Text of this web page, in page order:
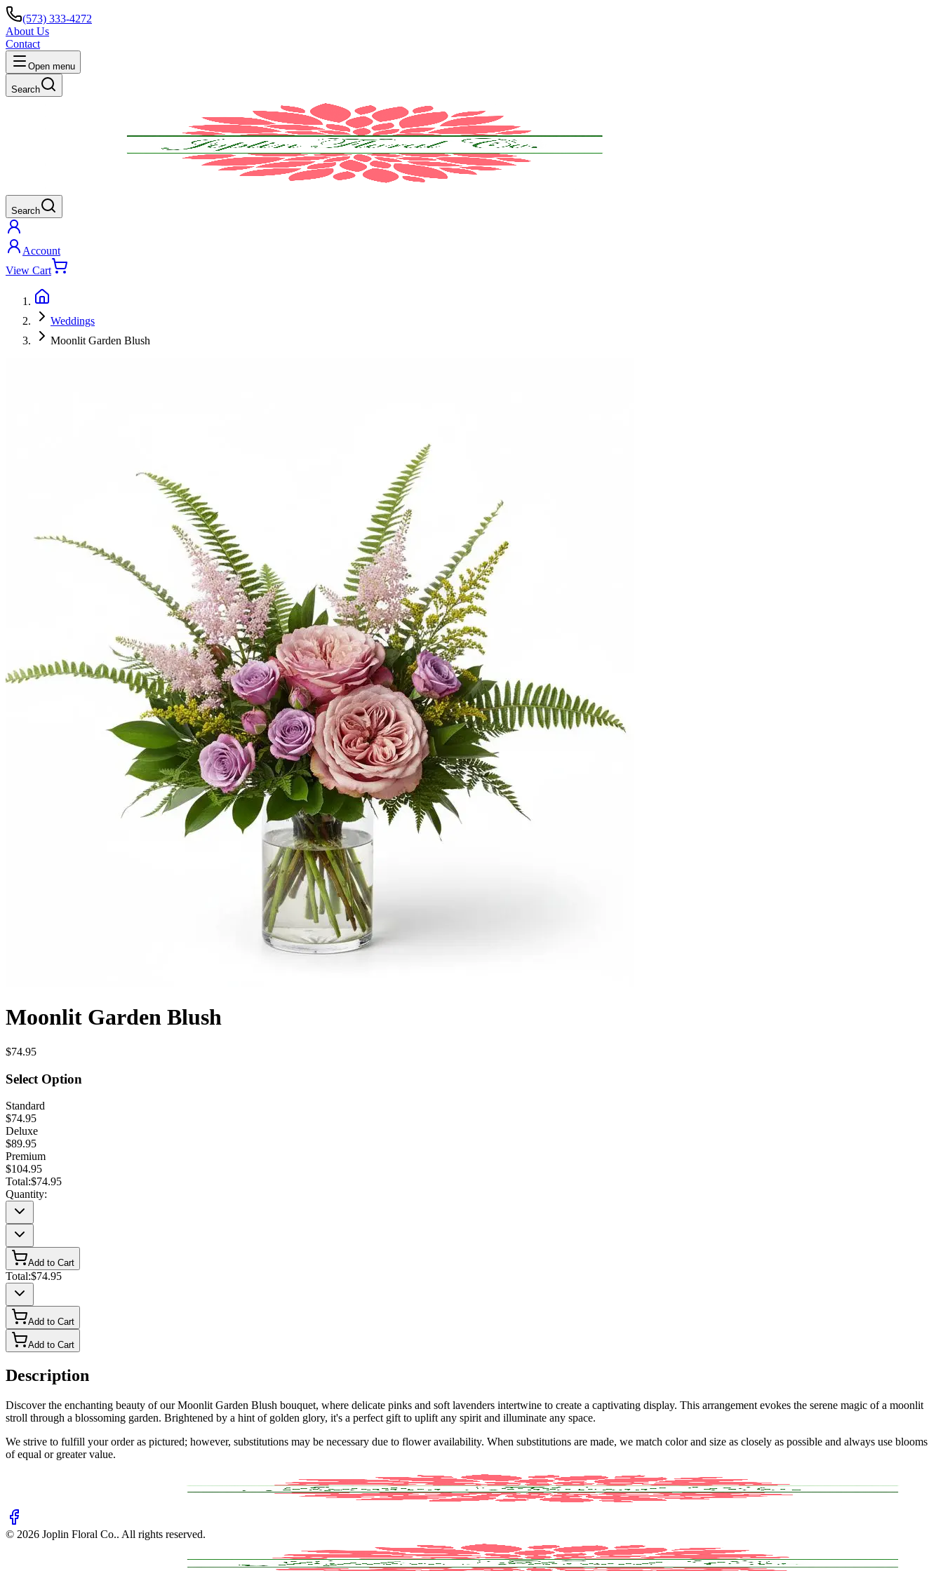
(573) 333-4272
About Us
Contact
Open menu
Search
Search
Account
View Cart
Weddings
Moonlit Garden Blush
Moonlit Garden Blush
$74.95
Select Option
Standard
$74.95
Deluxe
$89.95
Premium
$104.95
Total:$74.95
Quantity:
Add to Cart
Total:$74.95
Add to Cart
Add to Cart
Description
Discover the enchanting beauty of our Moonlit Garden Blush bouquet, where delicate pinks and soft lavenders intertwine to create a captivating display. This arrangement evokes the serene magic of a moonlit
stroll through a blossoming garden. Brightened by a hint of golden glory, it's a perfect gift to uplift any spirit and illuminate any space.
We strive to fulfill your order as pictured; however, substitutions may be necessary due to flower availability. When substitutions are made, we match color and size as closely as possible and always use blooms
of equal or greater value.
© 2026 Joplin Floral Co.. All rights reserved.